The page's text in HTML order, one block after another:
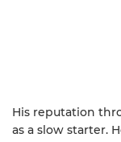
His reputation
as a slow starter.